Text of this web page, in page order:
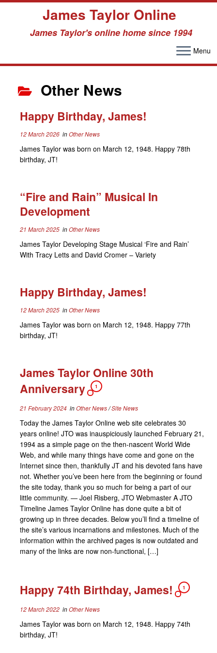
content
James Taylor Online
James Taylor's online home since 1994
Menu
Other News
Happy Birthday, James!
12 March 2026inOther News
James Taylor was born on March 12, 1948. Happy 78th
birthday, JT!
“Fire and Rain” Musical In
Development
21 March 2025inOther News
James Taylor Developing Stage Musical ‘Fire and Rain’
With Tracy Letts and David Cromer – Variety
Happy Birthday, James!
12 March 2025inOther News
James Taylor was born on March 12, 1948. Happy 77th
birthday, JT!
James Taylor Online 30th
Anniversary
1
21 February 2024inOther News/Site News
Today the James Taylor Online web site celebrates 30
years online! JTO was inauspiciously launched February 21,
1994 as a simple page on the then-nascent World Wide
Web, and while many things have come and gone on the
Internet since then, thankfully JT and his devoted fans have
not. Whether you’ve been here from the beginning or found
the site today, thank you so much for being a part of our
little community. — Joel Risberg, JTO Webmaster A JTO
Timeline James Taylor Online has done quite a bit of
growing up in three decades. Below you’ll find a timeline of
the site’s various incarnations and milestones. Much of the
information within the archived pages is now outdated and
many of the links are now non-functional, […]
Happy 74th Birthday, James! 1
12 March 2022inOther News
James Taylor was born on March 12, 1948. Happy 74th
birthday, JT!